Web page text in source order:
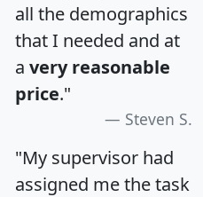
all the demographics
that I needed and at
a very reasonable
price."
Steven S.
"My supervisor had
assigned me the task